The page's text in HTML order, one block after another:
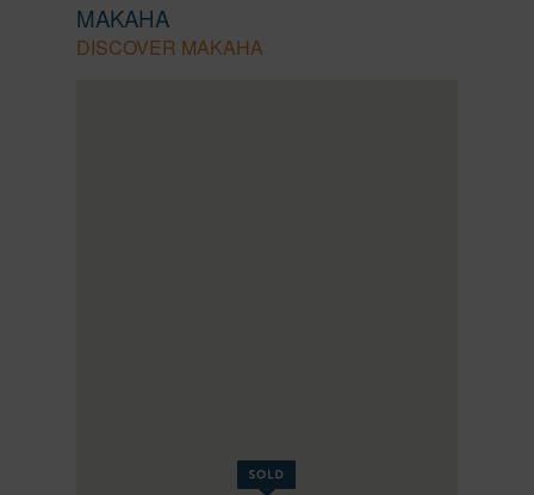
MAKAHA
DISCOVER MAKAHA